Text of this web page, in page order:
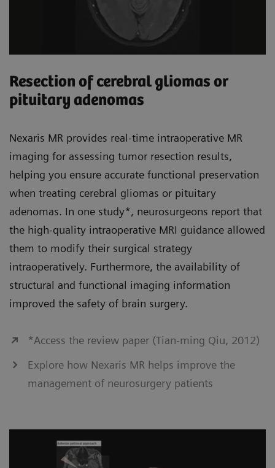
Resection of cerebral gliomas or
pituitary adenomas
Nexaris MR provides real-time intraoperative MR
imaging for assessing tumor resection results,
helping you ensure accurate functional preservation
when treating cerebral gliomas or pituitary
adenomas. In one study*, neurosurgeons report that
the high-quality intraoperative MRI guidance allowed
them to modify their surgical strategy
intraoperatively. Furthermore, the availability of
structural and functional imaging information
improved the safety of brain surgery.
*Access the review paper (Tian-ming Qiu, 2012)
Explore how Nexaris MR helps improve the
management of neurosurgery patients